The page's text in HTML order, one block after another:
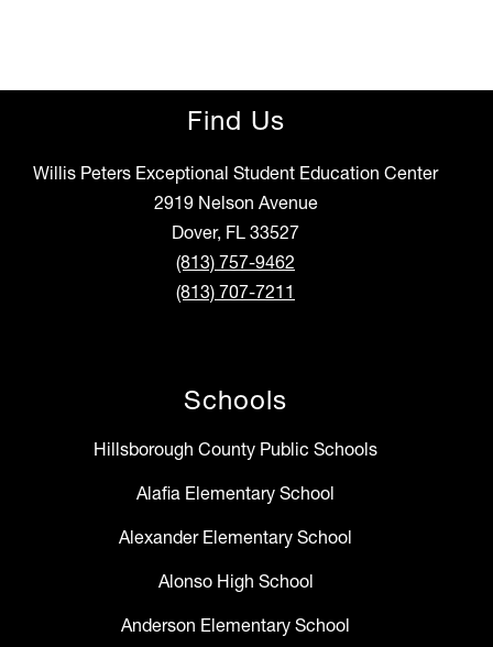
Find Us
Willis Peters Exceptional Student Education Center
2919 Nelson Avenue
Dover, FL 33527
(813) 757-9462
(813) 707-7211
Schools
Hillsborough County Public Schools
Alafia Elementary School
Alexander Elementary School
Alonso High School
Anderson Elementary School